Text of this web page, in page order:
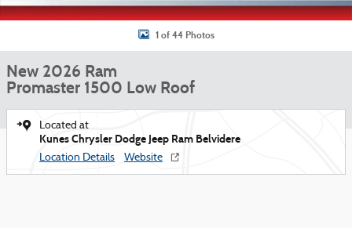
1 of 44 Photos
New 2026 Ram
Promaster 1500 Low Roof
Located at
Kunes Chrysler Dodge Jeep Ram Belvidere
Location Details Website